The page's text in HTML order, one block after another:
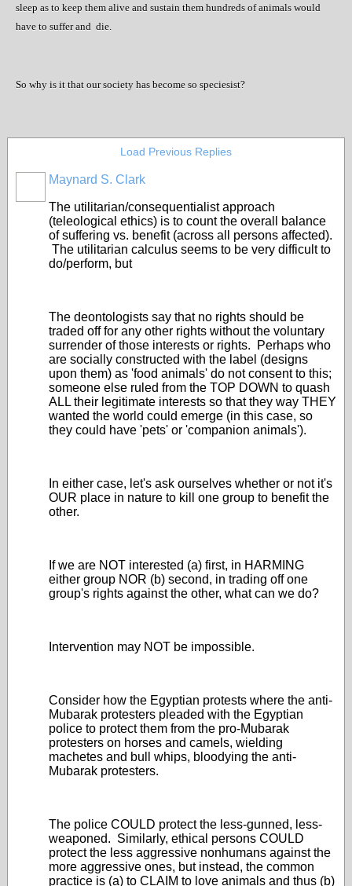
sleep as to keep them alive and sustain them hundreds of animals would
have to suffer and die.
So why is it that our society has become so speciesist?
Load Previous Replies
Maynard S. Clark
The utilitarian/consequentialist approach
(teleological ethics) is to count the overall balance
of suffering vs. benefit (across all persons affected).
The utilitarian calculus seems to be very difficult to
do/perform, but
The deontologists say that no rights should be
traded off for any other rights without the voluntary
surrender of those interests or rights. Perhaps who
are socially constructed with the label (designs
upon them) as 'food animals' do not consent to this;
someone else ruled from the TOP DOWN to quash
ALL their legitimate interests so that they way THEY
wanted the world could emerge (in this case, so
they could have 'pets' or 'companion animals').
In either case, let's ask ourselves whether or not it's
OUR place in nature to kill one group to benefit the
other.
If we are NOT interested (a) first, in HARMING
either group NOR (b) second, in trading off one
group's rights against the other, what can we do?
Intervention may NOT be impossible.
Consider how the Egyptian protests where the anti-
Mubarak protesters pleaded with the Egyptian
police to protect them from the pro-Mubarak
protesters on horses and camels, wielding
machetes and bull whips, bloodying the anti-
Mubarak protesters.
The police COULD protect the less-gunned, less-
weaponed. Similarly, ethical persons COULD
protect the less aggressive nonhumans against the
more aggressive ones, but instead, the common
practice is (a) to CLAIM to love animals and thus (b)